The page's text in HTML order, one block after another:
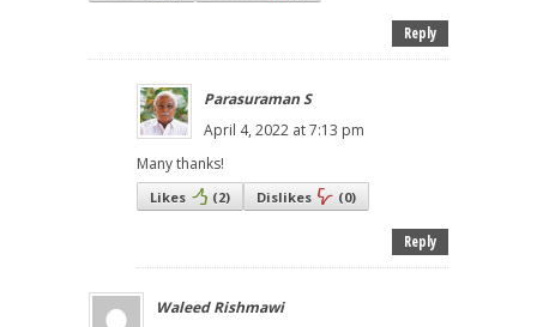
Reply
Parasuraman S
April 4, 2022 at 7:13 pm
Many thanks!
Likes (2) Dislikes (0)
Reply
Waleed Rishmawi